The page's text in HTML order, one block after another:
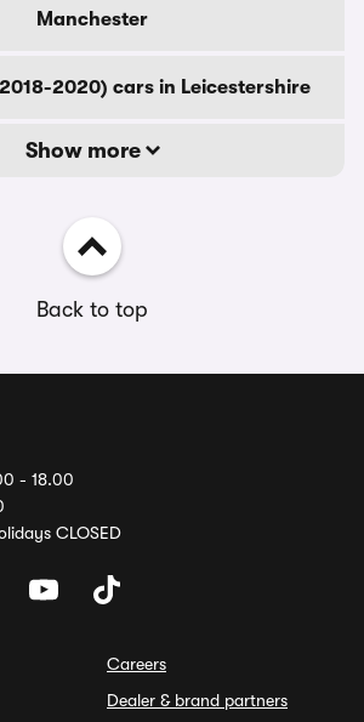
Manchester
2020) cars in Leicestershire
Show more
Back to top
- 18.00
CLOSED
Careers
Dealer & brand partners